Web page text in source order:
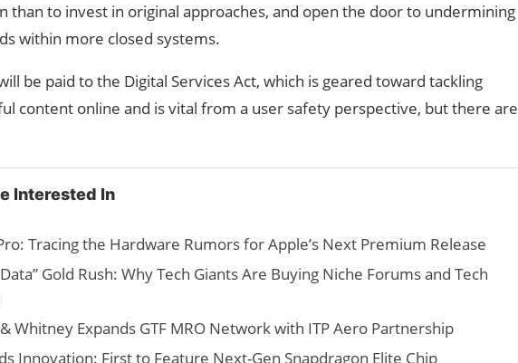
than to invest in original approaches, and open the door to undermining
within more closed systems.
be paid to the Digital Services Act, which is geared toward tackling
content online and is vital from a user safety perspective, but there are
Interested In
Tracing the Hardware Rumors for Apple’s Next Premium Release
Gold Rush: Why Tech Giants Are Buying Niche Forums and Tech
& Whitney Expands GTF MRO Network with ITP Aero Partnership
Innovation: First to Feature Next-Gen Snapdragon Elite Chip